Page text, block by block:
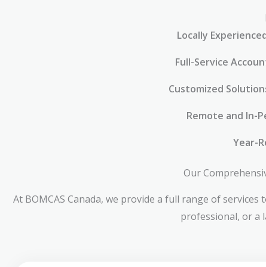
Locally
Full-Service
Customized
Remote and In-
Year-
Our
At BOMCAS Canada, we provide a full range of
professional, or a